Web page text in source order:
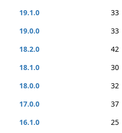
19.1.0
33
19.0.0
33
18.2.0
42
18.1.0
30
18.0.0
32
17.0.0
37
16.1.0
25